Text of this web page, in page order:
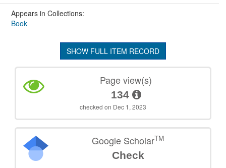
Appears in Collections:
Book
SHOW FULL ITEM RECORD
Page view(s)
134
checked on Dec 1, 2023
Google ScholarTM
Check